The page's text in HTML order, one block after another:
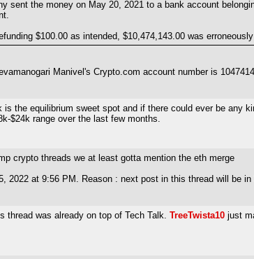
sent the money on May 20, 2021 to a bank account
$100.00 as intended, $10,474,143.00 was
Manivel's Crypto.com account number is
is the equilibrium sweet spot and if there could ever be
$24k range over the last few months.
crypto threads we at least gotta mention the eth merge
2022 at 9:56 PM. Reason : next post in this thread will be in
thread was already on top of Tech Talk. TreeTwista10 just